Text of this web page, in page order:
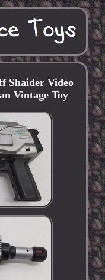
Shaider Video
Vintage Toy